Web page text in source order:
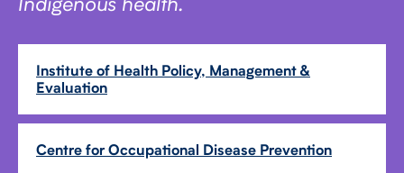
Institute of Health Policy, Management &
Evaluation
Centre for Occupational Disease Prevention